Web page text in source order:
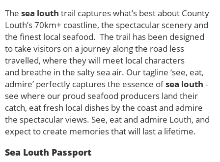
The sea louth trail captures what’s best about County
Louth’s 70km+ coastline, the spectacular scenery and
the finest local seafood. The trail has been designed
to take visitors on a journey along the road less
travelled, where they will meet local characters
and breathe in the salty sea air. Our tagline ‘see, eat,
admire’ perfectly captures the essence ofsea louth -
see where our proud seafood producers land their
catch, eat fresh local dishes by the coast and admire
the spectacular views. See, eat and admire Louth, and
expect to create memories that will last a lifetime.
Sea Louth Passport